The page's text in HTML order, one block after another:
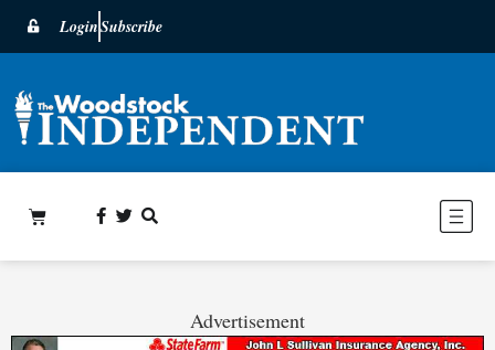
LoginSubscribe
Advertisement